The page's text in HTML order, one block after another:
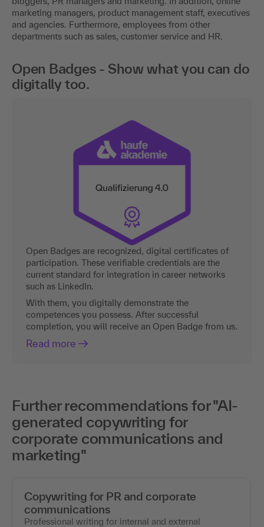
marketing managers, product management staff, executives
and agencies. Furthermore, employees from other
departments such as sales, customer service and HR.
Open Badges - Show what you can do
digitally too.
Open Badges are recognized, digital certificates of
participation. These verifiable credentials are the
current standard for integration in career networks
such as LinkedIn.
With them, you digitally demonstrate the
competences you possess. After successful
completion, you will receive an Open Badge from us.
Read more
Further recommendations for "AI-
generated copywriting for
corporate communications and
marketing"
Copywriting for PR and corporate
communications
Professional writing for internal and external